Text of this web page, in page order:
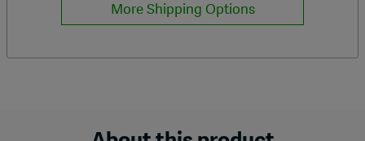
More Shipping Options